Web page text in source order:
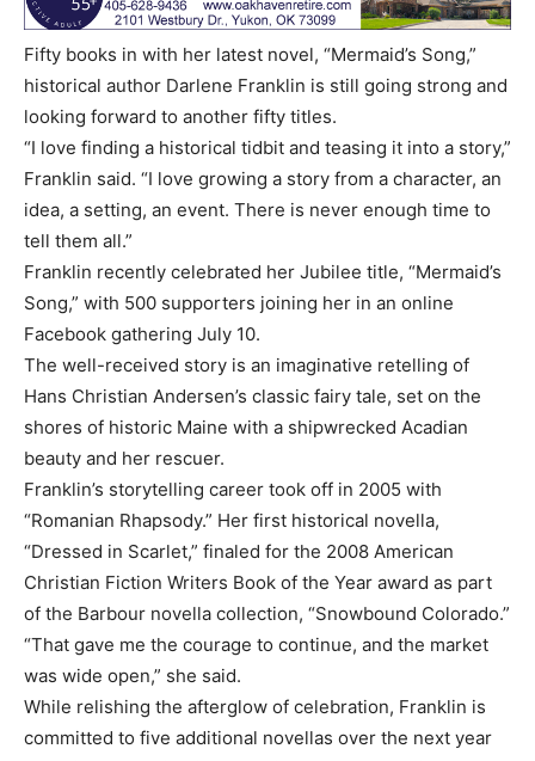
Fifty books in with her latest novel, “Mermaid’s Song,”
historical author Darlene Franklin is still going strong and
looking forward to another fifty titles.
“I love finding a historical tidbit and teasing it into a story,”
Franklin said. “I love growing a story from a character, an
idea, a setting, an event. There is never enough time to
tell them all.”
Franklin recently celebrated her Jubilee title, “Mermaid’s
Song,” with 500 supporters joining her in an online
Facebook gathering July 10.
The well-received story is an imaginative retelling of
Hans Christian Andersen’s classic fairy tale, set on the
shores of historic Maine with a shipwrecked Acadian
beauty and her rescuer.
Franklin’s storytelling career took off in 2005 with
“Romanian Rhapsody.” Her first historical novella,
“Dressed in Scarlet,” finaled for the 2008 American
Christian Fiction Writers Book of the Year award as part
of the Barbour novella collection, “Snowbound Colorado.”
“That gave me the courage to continue, and the market
was wide open,” she said.
While relishing the afterglow of celebration, Franklin is
committed to five additional novellas over the next year